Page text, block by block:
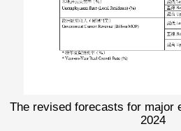
The revised forecasts for major
2024